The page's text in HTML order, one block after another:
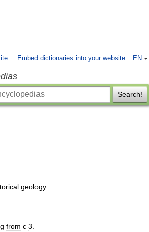
EN
Embed dictionaries into your website
Search!
geology.
from с 3